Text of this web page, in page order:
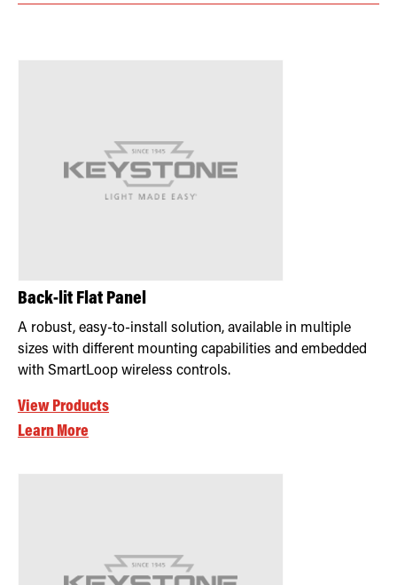
Back-lit Flat Panel
A robust, easy-to-install solution, available in multiple
sizes with different mounting capabilities and embedded
with SmartLoop wireless controls.
View Products
Learn More